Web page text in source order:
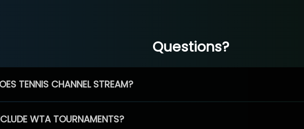
Questions?
TENNIS CHANNEL STREAM?
WTA TOURNAMENTS?